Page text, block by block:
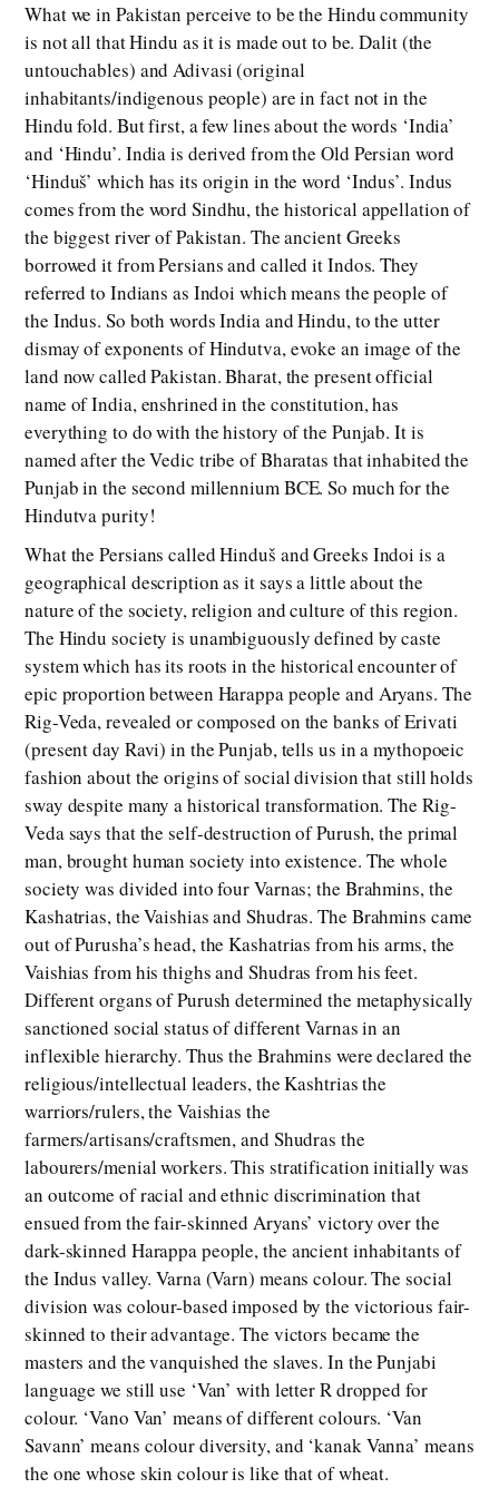
What we in Pakistan perceive to be the Hindu community
is not all that Hindu as it is made out to be. Dalit (the
untouchables) and Adivasi (original
inhabitants/indigenous people) are in fact not in the
Hindu fold. But first, a few lines about the words ‘India’
and ‘Hindu’. India is derived from the Old Persian word
‘Hinduš’ which has its origin in the word ‘Indus’. Indus
comes from the word Sindhu, the historical appellation of
the biggest river of Pakistan. The ancient Greeks
borrowed it from Persians and called it Indos. They
referred to Indians as Indoi which means the people of
the Indus. So both words India and Hindu, to the utter
dismay of exponents of Hindutva, evoke an image of the
land now called Pakistan. Bharat, the present official
name of India, enshrined in the constitution, has
everything to do with the history of the Punjab. It is
named after the Vedic tribe of Bharatas that inhabited the
Punjab in the second millennium BCE. So much for the
Hindutva purity!
What the Persians called Hinduš and Greeks Indoi is a
geographical description as it says a little about the
nature of the society, religion and culture of this region.
The Hindu society is unambiguously defined by caste
system which has its roots in the historical encounter of
epic proportion between Harappa people and Aryans. The
Rig-Veda, revealed or composed on the banks of Erivati
(present day Ravi) in the Punjab, tells us in a mythopoeic
fashion about the origins of social division that still holds
sway despite many a historical transformation. The Rig-
Veda says that the self-destruction of Purush, the primal
man, brought human society into existence. The whole
society was divided into four Varnas; the Brahmins, the
Kashatrias, the Vaishias and Shudras. The Brahmins came
out of Purusha’s head, the Kashatrias from his arms, the
Vaishias from his thighs and Shudras from his feet.
Different organs of Purush determined the metaphysically
sanctioned social status of different Varnas in an
inflexible hierarchy. Thus the Brahmins were declared the
religious/intellectual leaders, the Kashtrias the
warriors/rulers, the Vaishias the
farmers/artisans/craftsmen, and Shudras the
labourers/menial workers. This stratification initially was
an outcome of racial and ethnic discrimination that
ensued from the fair-skinned Aryans’ victory over the
dark-skinned Harappa people, the ancient inhabitants of
the Indus valley. Varna (Varn) means colour. The social
division was colour-based imposed by the victorious fair-
skinned to their advantage. The victors became the
masters and the vanquished the slaves. In the Punjabi
language we still use ‘Van’ with letter R dropped for
colour. ‘Vano Van’ means of different colours. ‘Van
Savann’ means colour diversity, and ‘kanak Vanna’ means
the one whose skin colour is like that of wheat.